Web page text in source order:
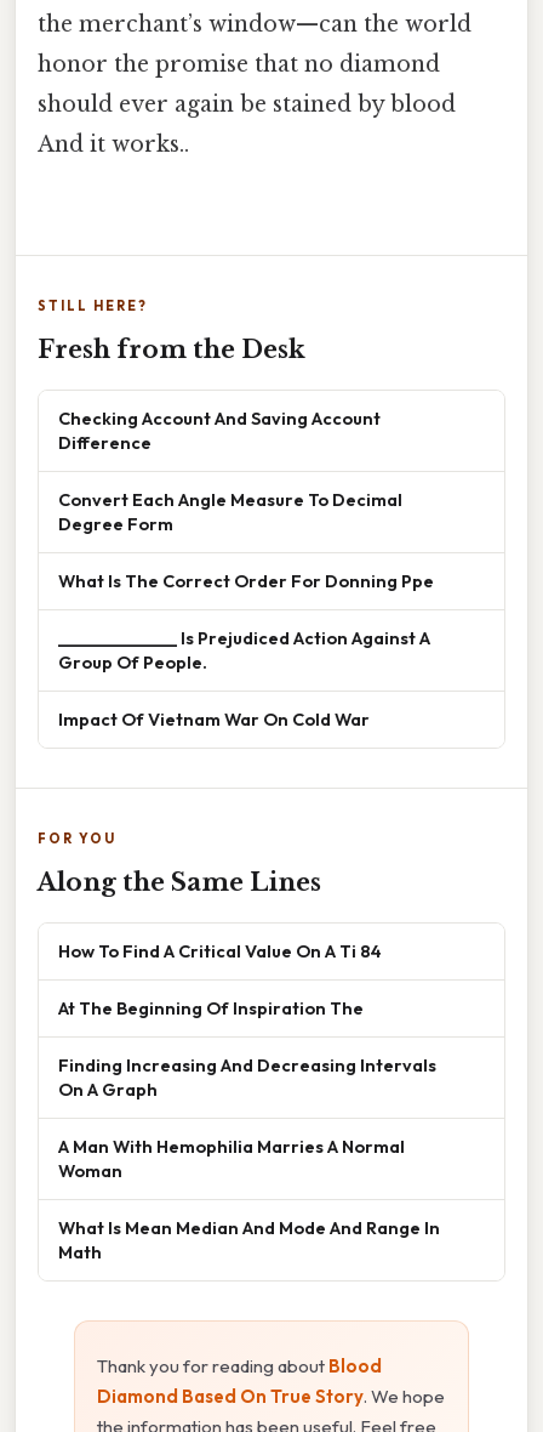
the merchant’s window—can the world
honor the promise that no diamond
should ever again be stained by blood
And it works..
STILL HERE?
Fresh from the Desk
Checking Account And Saving Account
Difference
Convert Each Angle Measure To Decimal
Degree Form
What Is The Correct Order For Donning Ppe
______________ Is Prejudiced Action Against A
Group Of People.
Impact Of Vietnam War On Cold War
FOR YOU
Along the Same Lines
How To Find A Critical Value On A Ti 84
At The Beginning Of Inspiration The
Finding Increasing And Decreasing Intervals
On A Graph
A Man With Hemophilia Marries A Normal
Woman
What Is Mean Median And Mode And Range In
Math
Thank you for reading about Blood
Diamond Based On True Story. We hope
the information has been useful. Feel free